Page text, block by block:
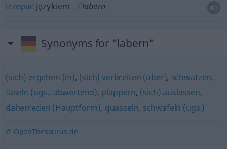
trzepać językiem labern
Synonyms for "labern"
(sich) ergehen (in), (sich) verbreiten (über), schwatzen,
faseln (ugs., abwertend), plappern, (sich) auslassen,
daherreden (Hauptform), quasseln, schwafeln (ugs.)
© OpenThesaurus.de